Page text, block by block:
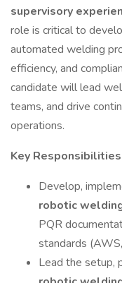
supervisory
role is critical to
automated welding
efficiency, and
candidate will lead
teams, and drive
operations.
Key
Develop,
robotic
PQR
standards
Lead the setup,